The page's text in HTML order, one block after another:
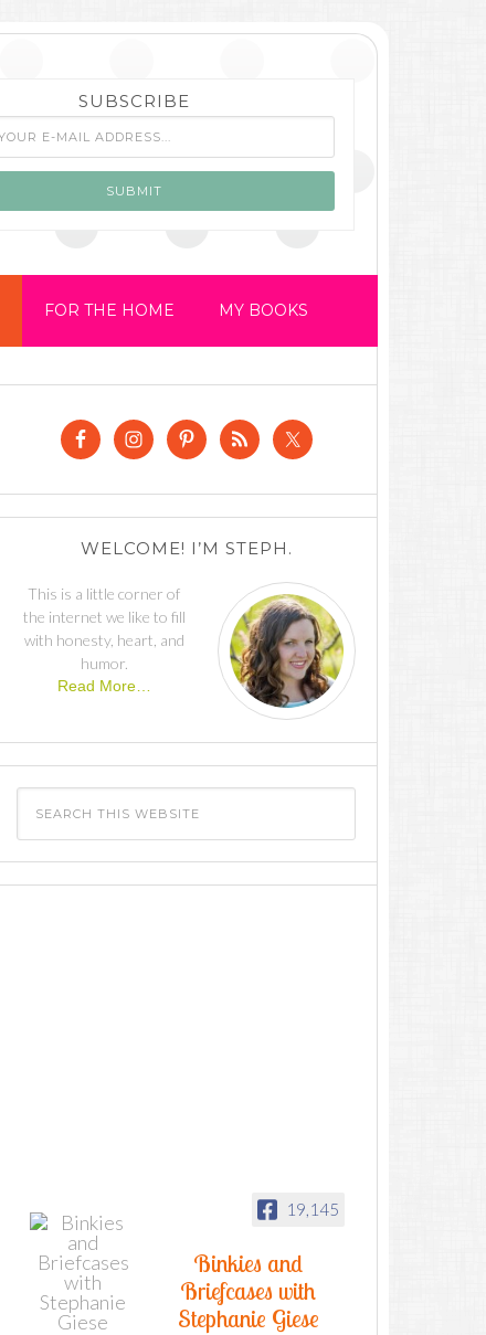
SUBSCRIBE
FOR THE HOME MY BOOKS
WELCOME! I’M STEPH.
This is a little corner of
the internet we like to fill
with honesty, heart, and
humor.
Read More…
19,145
Binkies and
Briefcases with
Stephanie Giese